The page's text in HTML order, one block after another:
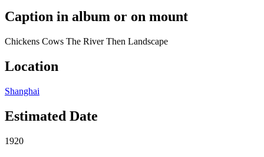
Caption in album or on mount
Chickens Cows The River Then Landscape
Location
Shanghai
Estimated Date
1920